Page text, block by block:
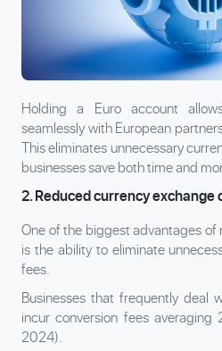
Holding a Euro account
seamlessly with European
This eliminates unnecessary
businesses save both time and
2. Reduced currency exchange
One of the biggest advantages of
is the ability to eliminate
fees.
Businesses that frequently deal
incur conversion fees
2024).